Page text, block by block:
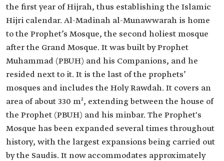
the first year of Hijrah, thus establishing the Islamic
Hijri calendar. Al-Madinah al-Munawwarah is home
to the Prophet’s Mosque, the second holiest mosque
after the Grand Mosque. It was built by Prophet
Muhammad (PBUH) and his Companions, and he
resided next to it. It is the last of the prophets’
mosques and includes the Holy Rawdah. It covers an
area of about 330 m², extending between the house of
the Prophet (PBUH) and his minbar. The Prophet's
Mosque has been expanded several times throughout
history, with the largest expansions being carried out
by the Saudis. It now accommodates approximately